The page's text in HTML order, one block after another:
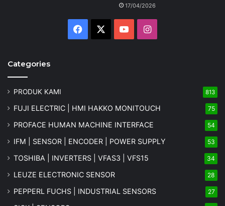
17/04/2026
Facebook YouTubeInstagram
Categories
PRODUK KAMI 813
FUJI ELECTRIC | HMI HAKKO MONITOUCH 75
PROFACE HUMAN MACHINE INTERFACE 54
IFM | SENSOR | ENCODER | POWER SUPPLY 53
TOSHIBA | INVERTERS | VFAS3 | VFS15 34
LEUZE ELECTRONIC SENSOR 28
PEPPERL FUCHS | INDUSTRIAL SENSORS 27